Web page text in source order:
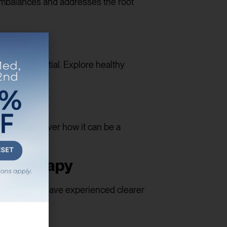
is essential. Explore healthy
discover how it can be a
Therapy
who have experienced clearer